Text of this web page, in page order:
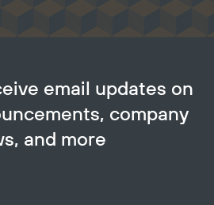
email updates on
company
and more